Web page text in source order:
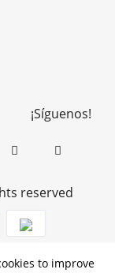
¡Síguenos!
to improve
reserved